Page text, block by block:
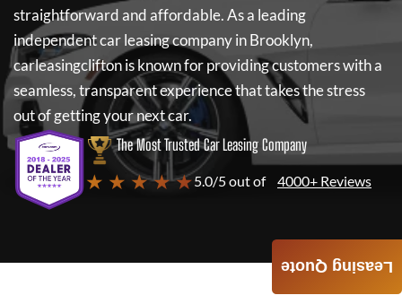
straightforward and affordable. As a leading
independent car leasing company in Brooklyn,
carleasingcliftonis known for providing customers with a
seamless, transparent experience that takes the stress
out of getting your next car.
The Most Trusted Car Leasing Company
★ ★ ★ ★ ★5.0/5 out of 4000+ Reviews
Leasing Quote